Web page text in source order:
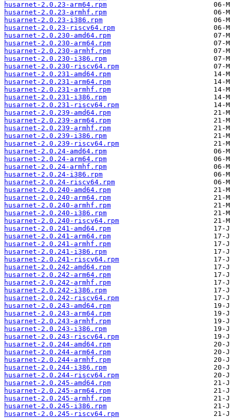
husarnet-2.0.23-arm64.rpm
husarnet-2.0.23-armhf.rpm
husarnet-2.0.23-i386.rpm
husarnet-2.0.23-riscv64.rpm
husarnet-2.0.230-amd64.rpm
husarnet-2.0.230-arm64.rpm
husarnet-2.0.230-armhf.rpm
husarnet-2.0.230-i386.rpm
husarnet-2.0.230-riscv64.rpm
husarnet-2.0.231-amd64.rpm
husarnet-2.0.231-arm64.rpm
husarnet-2.0.231-armhf.rpm
husarnet-2.0.231-i386.rpm
husarnet-2.0.231-riscv64.rpm
husarnet-2.0.239-amd64.rpm
husarnet-2.0.239-arm64.rpm
husarnet-2.0.239-armhf.rpm
husarnet-2.0.239-i386.rpm
husarnet-2.0.239-riscv64.rpm
husarnet-2.0.24-amd64.rpm
husarnet-2.0.24-arm64.rpm
husarnet-2.0.24-armhf.rpm
husarnet-2.0.24-i386.rpm
husarnet-2.0.24-riscv64.rpm
husarnet-2.0.240-amd64.rpm
husarnet-2.0.240-arm64.rpm
husarnet-2.0.240-armhf.rpm
husarnet-2.0.240-i386.rpm
husarnet-2.0.240-riscv64.rpm
husarnet-2.0.241-amd64.rpm
husarnet-2.0.241-arm64.rpm
husarnet-2.0.241-armhf.rpm
husarnet-2.0.241-i386.rpm
husarnet-2.0.241-riscv64.rpm
husarnet-2.0.242-amd64.rpm
husarnet-2.0.242-arm64.rpm
husarnet-2.0.242-armhf.rpm
husarnet-2.0.242-i386.rpm
husarnet-2.0.242-riscv64.rpm
husarnet-2.0.243-amd64.rpm
husarnet-2.0.243-arm64.rpm
husarnet-2.0.243-armhf.rpm
husarnet-2.0.243-i386.rpm
husarnet-2.0.243-riscv64.rpm
husarnet-2.0.244-amd64.rpm
husarnet-2.0.244-arm64.rpm
husarnet-2.0.244-armhf.rpm
husarnet-2.0.244-i386.rpm
husarnet-2.0.244-riscv64.rpm
husarnet-2.0.245-amd64.rpm
husarnet-2.0.245-arm64.rpm
husarnet-2.0.245-armhf.rpm
husarnet-2.0.245-i386.rpm
husarnet-2.0.245-riscv64.rpm